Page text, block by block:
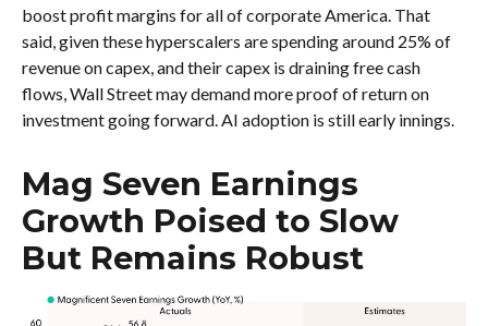
boost profit margins for all of corporate America. That
said, given these hyperscalers are spending around 25% of
revenue on capex, and their capex is draining free cash
flows, Wall Street may demand more proof of return on
investment going forward. AI adoption is still early innings.
Mag Seven Earnings
Growth Poised to Slow
But Remains Robust